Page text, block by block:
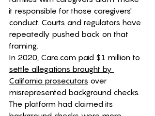
it responsible for those caregivers'
conduct. Courts and regulators have
repeatedly pushed back on that
framing.
In 2020, Care.com paid $1 million to
settle allegations brought by
California prosecutors over
misrepresented background checks.
The platform had claimed its